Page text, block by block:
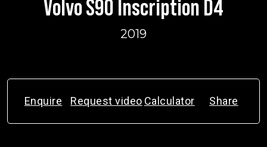
Volvo S90 Inscription D4
2019
Enquire Request video Calculator Share